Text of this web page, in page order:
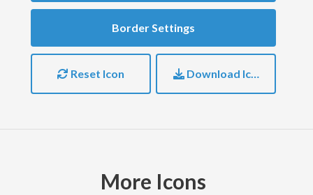
Border Settings
Reset Icon Download Icon
More Icons